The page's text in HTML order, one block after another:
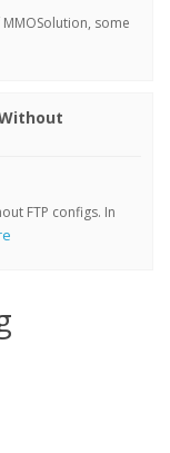
some
FTP configs. In